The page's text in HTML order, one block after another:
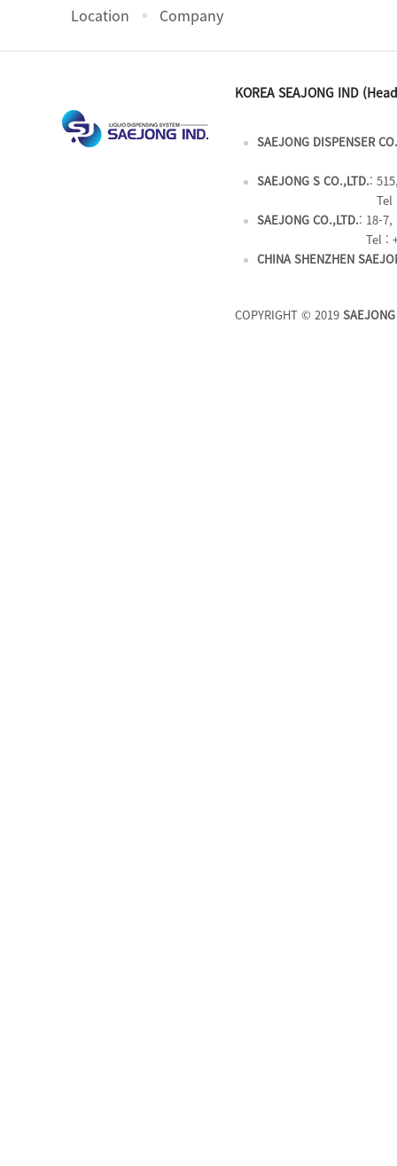
Location Company
KOREA SEAJONG IND
SAEJONG DISPENSER
SAEJONG S CO.,LTD.:
Tel
SAEJONG CO.,LTD.: 18-
Tel :
CHINA SHENZHEN
COPYRIGHT © 2019